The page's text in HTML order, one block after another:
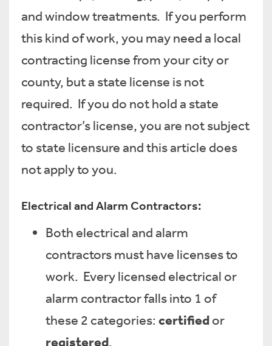
and window treatments. If you perform
this kind of work, you may need a local
contracting license from your city or
county, but a state license is not
required. If you do not hold a state
contractor’s license, you are not subject
to state licensure and this article does
not apply to you.
Electrical and Alarm Contractors:
Both electrical and alarm
contractors must have licenses to
work. Every licensed electrical or
alarm contractor falls into 1 of
these 2 categories: certifiedor
registered.